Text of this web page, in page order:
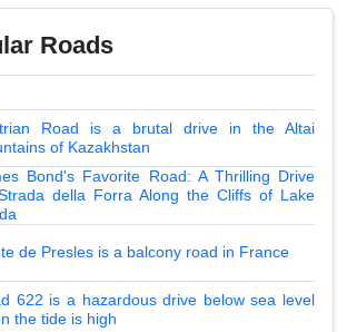
Roads
Road is a brutal drive in the Altai
of Kazakhstan
Bond's Favorite Road: A Thrilling Drive
della Forra Along the Cliffs of Lake
de Presles is a balcony road in France
622 is a hazardous drive below sea level
the tide is high